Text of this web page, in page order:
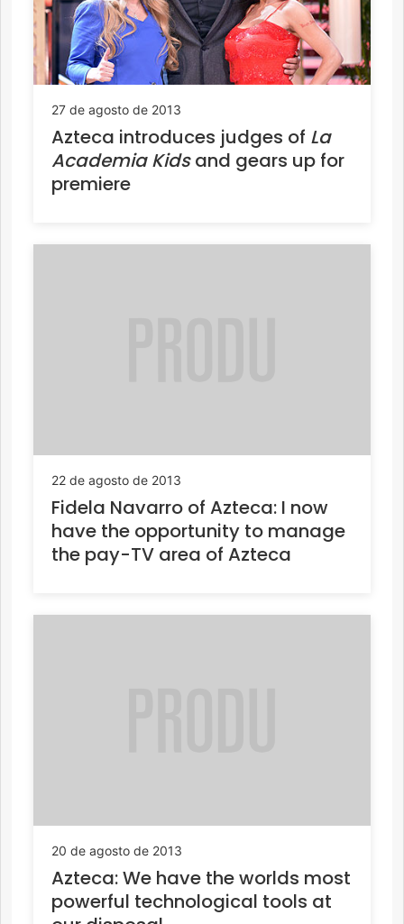
27 de agosto de 2013
Azteca introduces judges of La
Academia Kidsand gears up for
premiere
22 de agosto de 2013
Fidela Navarro of Azteca: I now
have the opportunity to manage
the pay-TV area of Azteca
20 de agosto de 2013
Azteca: We have the worlds most
powerful technological tools at